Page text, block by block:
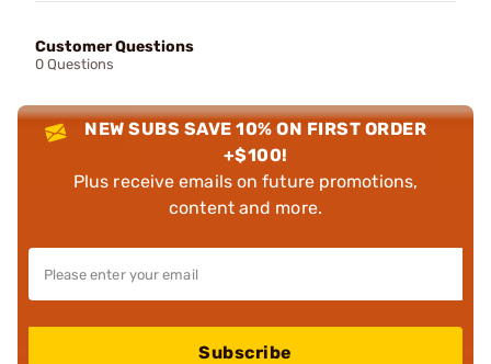
Customer Questions
0 Questions
NEW SUBS SAVE 10% ON FIRST ORDER
+$100!
Plus receive emails on future promotions,
content and more.
Subscribe